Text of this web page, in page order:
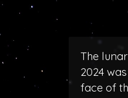
The
2024
face of